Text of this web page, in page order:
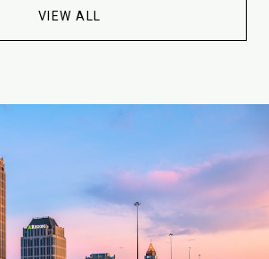
VIEW ALL